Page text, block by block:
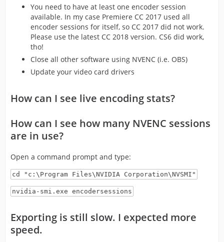
You need to have at least one encoder session
available. In my case Premiere CC 2017 used all
encoder sessions for itself, so CC 2017 did not work.
Please use the latest CC 2018 version. CS6 did work,
tho!
Close all other software using NVENC (i.e. OBS)
Update your video card drivers
How can I see live encoding stats?
How can I see how many NVENC sessions
are in use?
Open a command prompt and type:
cd "c:\Program Files\NVIDIA Corporation\NVSMI"
nvidia-smi.exe encodersessions
Exporting is still slow. I expected more
speed.